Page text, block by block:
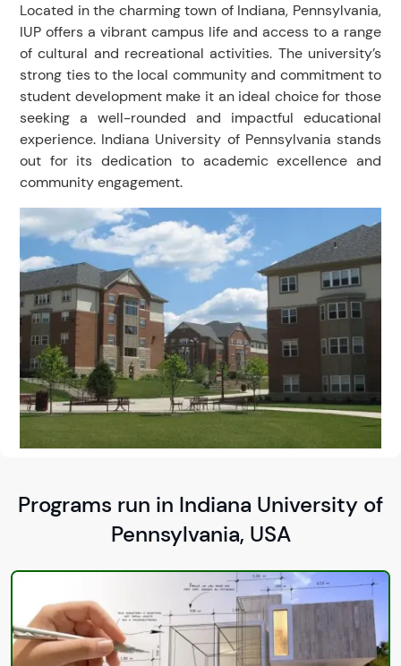
Located in the charming town of Indiana, Pennsylvania,
IUP offers a vibrant campus life and access to a range
of cultural and recreational activities. The university’s
strong ties to the local community and commitment to
student development make it an ideal choice for those
seeking a well-rounded and impactful educational
experience. Indiana University of Pennsylvania stands
out for its dedication to academic excellence and
community engagement.
Programs run in Indiana University of
Pennsylvania, USA